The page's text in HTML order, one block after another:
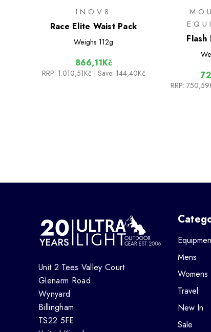
INOV8
Race Elite Waist Pack
Weighs 112g
866,11Kč
RRP: 1.010,51Kč | Save: 144,40Kč
Flash
RRP:
Unit 2 Tees Valley Court
Glenarm Road
Wynyard
Billingham
TS22 5FE
Mens
Womens
Travel
New In
Sale